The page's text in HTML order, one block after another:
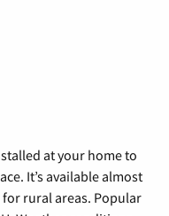
at your home to
It’s available almost
rural areas. Popular